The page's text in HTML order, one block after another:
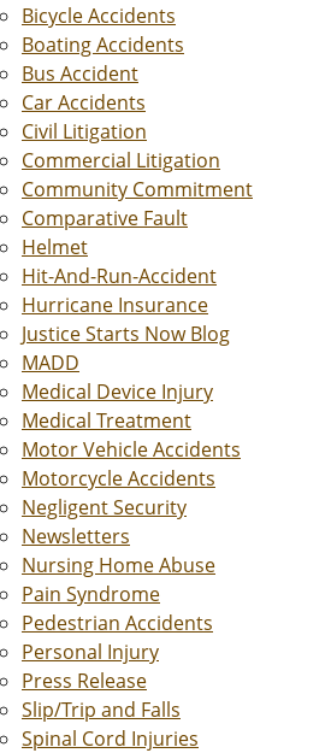
Bicycle Accidents
Boating Accidents
Bus Accident
Car Accidents
Civil Litigation
Commercial Litigation
Community Commitment
Comparative Fault
Helmet
Hit-And-Run-Accident
Hurricane Insurance
Justice Starts Now Blog
MADD
Medical Device Injury
Medical Treatment
Motor Vehicle Accidents
Motorcycle Accidents
Negligent Security
Newsletters
Nursing Home Abuse
Pain Syndrome
Pedestrian Accidents
Personal Injury
Press Release
Slip/Trip and Falls
Spinal Cord Injuries